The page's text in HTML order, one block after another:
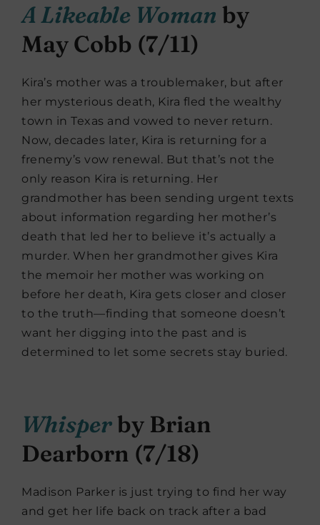
A Likeable Woman by
May Cobb (7/11)
Kira’s mother was a troublemaker, but after
her mysterious death, Kira fled the wealthy
town in Texas and vowed to never return.
Now, decades later, Kira is returning for a
frenemy’s vow renewal. But that’s not the
only reason Kira is returning. Her
grandmother has been sending urgent texts
about information regarding her mother’s
death that led her to believe it’s actually a
murder. When her grandmother gives Kira
the memoir her mother was working on
before her death, Kira gets closer and closer
to the truth—finding that someone doesn’t
want her digging into the past and is
determined to let some secrets stay buried.
Whisperby Brian
Dearborn (7/18)
Madison Parker is just trying to find her way
and get her life back on track after a bad